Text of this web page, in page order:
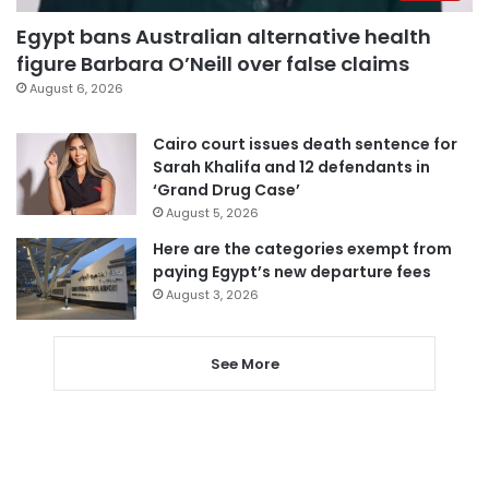
Egypt bans Australian alternative health
figure Barbara O’Neill over false claims
August 6, 2026
Cairo court issues death sentence for
Sarah Khalifa and 12 defendants in
‘Grand Drug Case’
August 5, 2026
Here are the categories exempt from
paying Egypt’s new departure fees
August 3, 2026
See More